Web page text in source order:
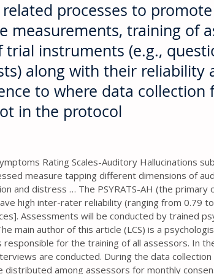
processes to
measurements, training of
instruments (e.g.,
along with their reliability
to where data collection
in the protocol
Rating Scales-Auditory Hallucinations
measure tapping different dimensions of
and distress … The PSYRATS-AH (the primary
high inter-rater reliability (ranging from 0.79
Assessments will be conducted by trained
main author of this article (LCS) is a
responsible for the training of all assessors. In
are conducted. During the data
distributed among assessors for monthly